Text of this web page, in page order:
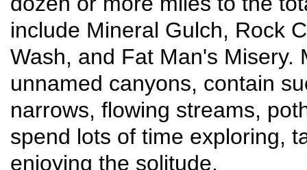
include Mineral Gulch, Rock
Wash, and Fat Man's Misery.
unnamed canyons, contain
narrows, flowing streams,
spend lots of time exploring,
enjoying the solitude.